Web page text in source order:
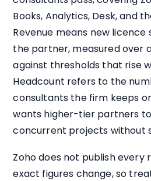
Books, Analytics, Desk, and
Revenue means new
the partner, measured over
against thresholds that rise
Headcount refers to the
consultants the firm keeps
wants higher-tier partners
concurrent projects without
Zoho does not publish every
exact figures change, so